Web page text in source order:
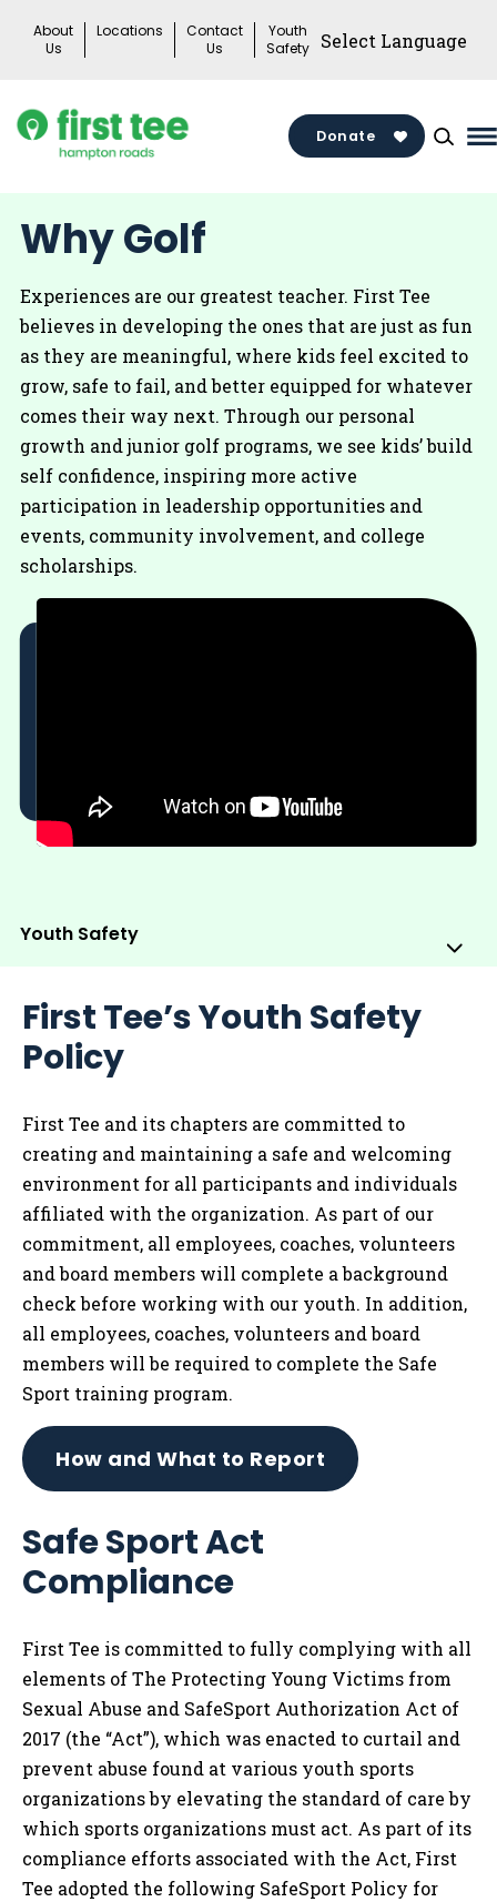
About
Us
Locations
Contact
Us
Youth
Safety
Donate
Why Golf
Experiences are our greatest teacher. First Tee
believes in developing the ones that are just as fun
as they are meaningful, where kids feel excited to
grow, safe to fail, and better equipped for whatever
comes their way next. Through our personal
growth and junior golf programs, we see kids’ build
self confidence, inspiring more active
participation in leadership opportunities and
events, community involvement, and college
scholarships.
Youth Safety
Sub
First Tee’s Youth Safety
Policy
First Tee and its chapters are committed to
creating and maintaining a safe and welcoming
environment for all participants and individuals
affiliated with the organization. As part of our
commitment, all employees, coaches, volunteers
and board members will complete a background
check before working with our youth. In addition,
all employees, coaches, volunteers and board
members will be required to complete the Safe
Sport training program.
How and What to Report
Safe Sport Act
Compliance
First Tee is committed to fully complying with all
elements of The Protecting Young Victims from
Sexual Abuse and SafeSport Authorization Act of
2017 (the “Act”), which was enacted to curtail and
prevent abuse found at various youth sports
organizations by elevating the standard of care by
which sports organizations must act. As part of its
compliance efforts associated with the Act, First
Tee adopted the following SafeSport Policy for